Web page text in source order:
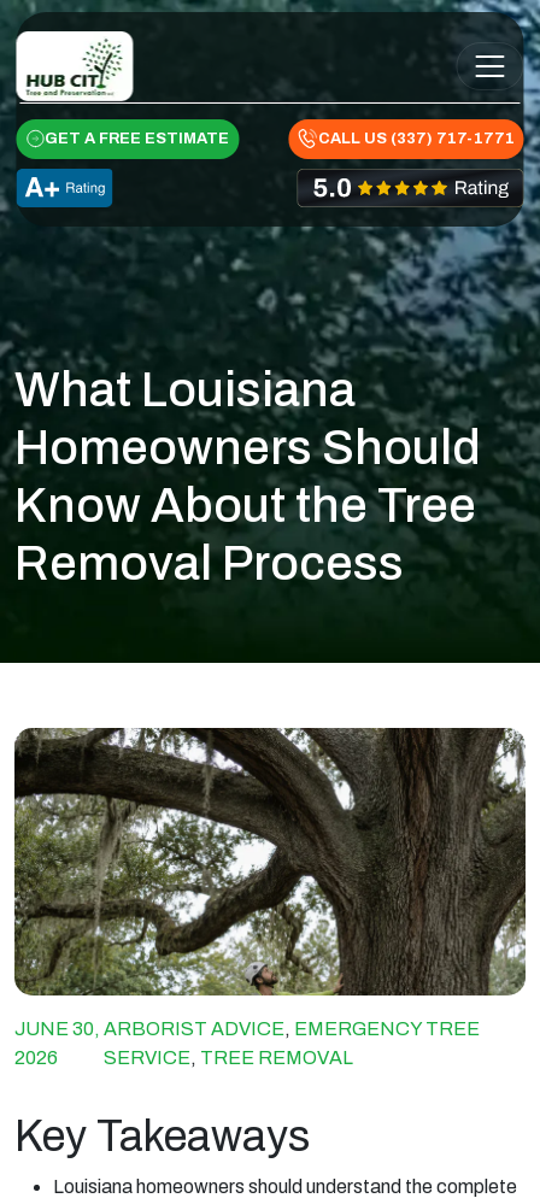
Skip to content
Main Navigation
GET A FREE ESTIMATE CALL US (337) 717-1771
What Louisiana
Homeowners Should
Know About the Tree
Removal Process
JUNE 30,
2026
ARBORIST ADVICE, EMERGENCY TREE
SERVICE, TREE REMOVAL
Key Takeaways
Louisiana homeowners should understand the complete